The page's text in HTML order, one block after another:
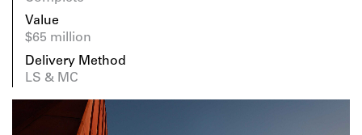
Value
$65 million
Delivery Method
LS & MC